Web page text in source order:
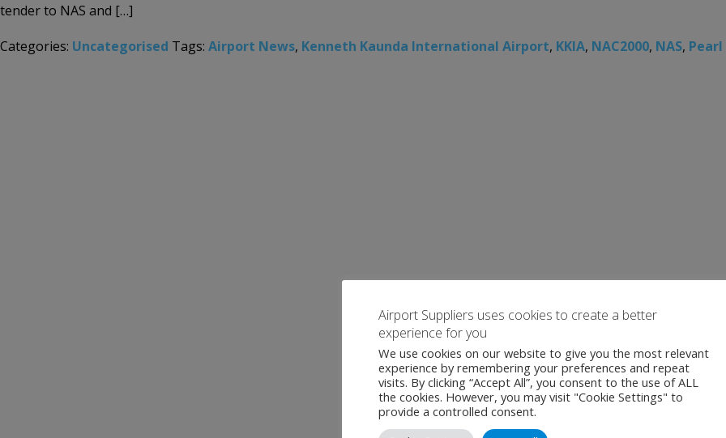
tender to NAS and […]
Categories: Uncategorised Tags: Airport News, Kenneth Kaunda International Airport, KKIA, NAC2000, NAS,
Airport Suppliers uses cookies to create a better
experience for you
We use cookies on our website to give you the most relevant
experience by remembering your preferences and repeat
visits. By clicking “Accept All”, you consent to the use of ALL
the cookies. However, you may visit "Cookie Settings" to
provide a controlled consent.